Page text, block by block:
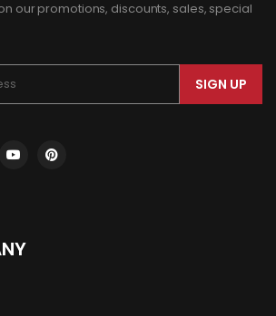
our promotions, discounts, sales, special
SIGN UP